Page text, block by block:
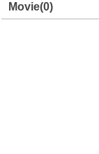
Movie(0)